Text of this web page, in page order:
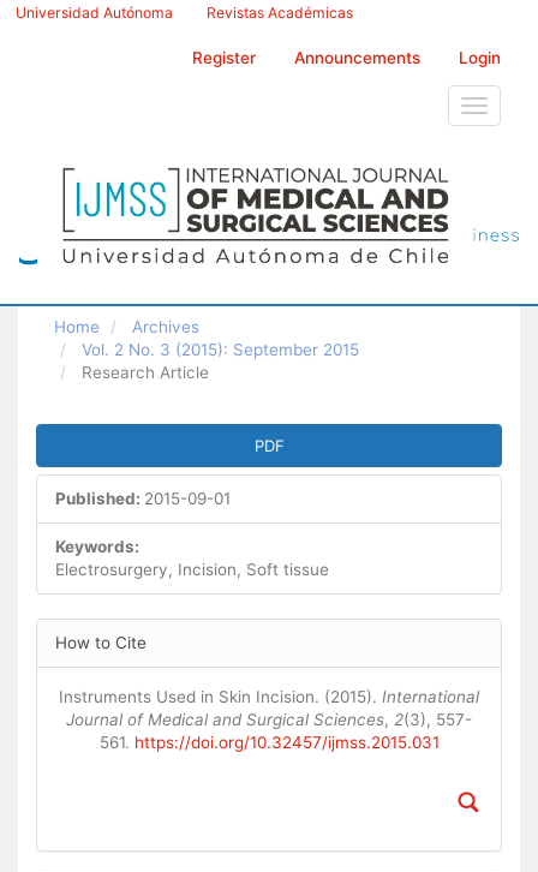
Main
Universidad Autónoma Revistas Académicas
Register Announcements Login
Toggle
Home
Archives
Vol. 2 No. 3 (2015): September 2015
Research Article
Article
Sidebar
PDF
Published: 2015-09-01
Keywords:
Electrosurgery, Incision, Soft tissue
Article
Details
How to Cite
Instruments Used in Skin Incision. (2015). International
Journal of Medical and Surgical Sciences, 2(3), 557-
561. https://doi.org/10.32457/ijmss.2015.031